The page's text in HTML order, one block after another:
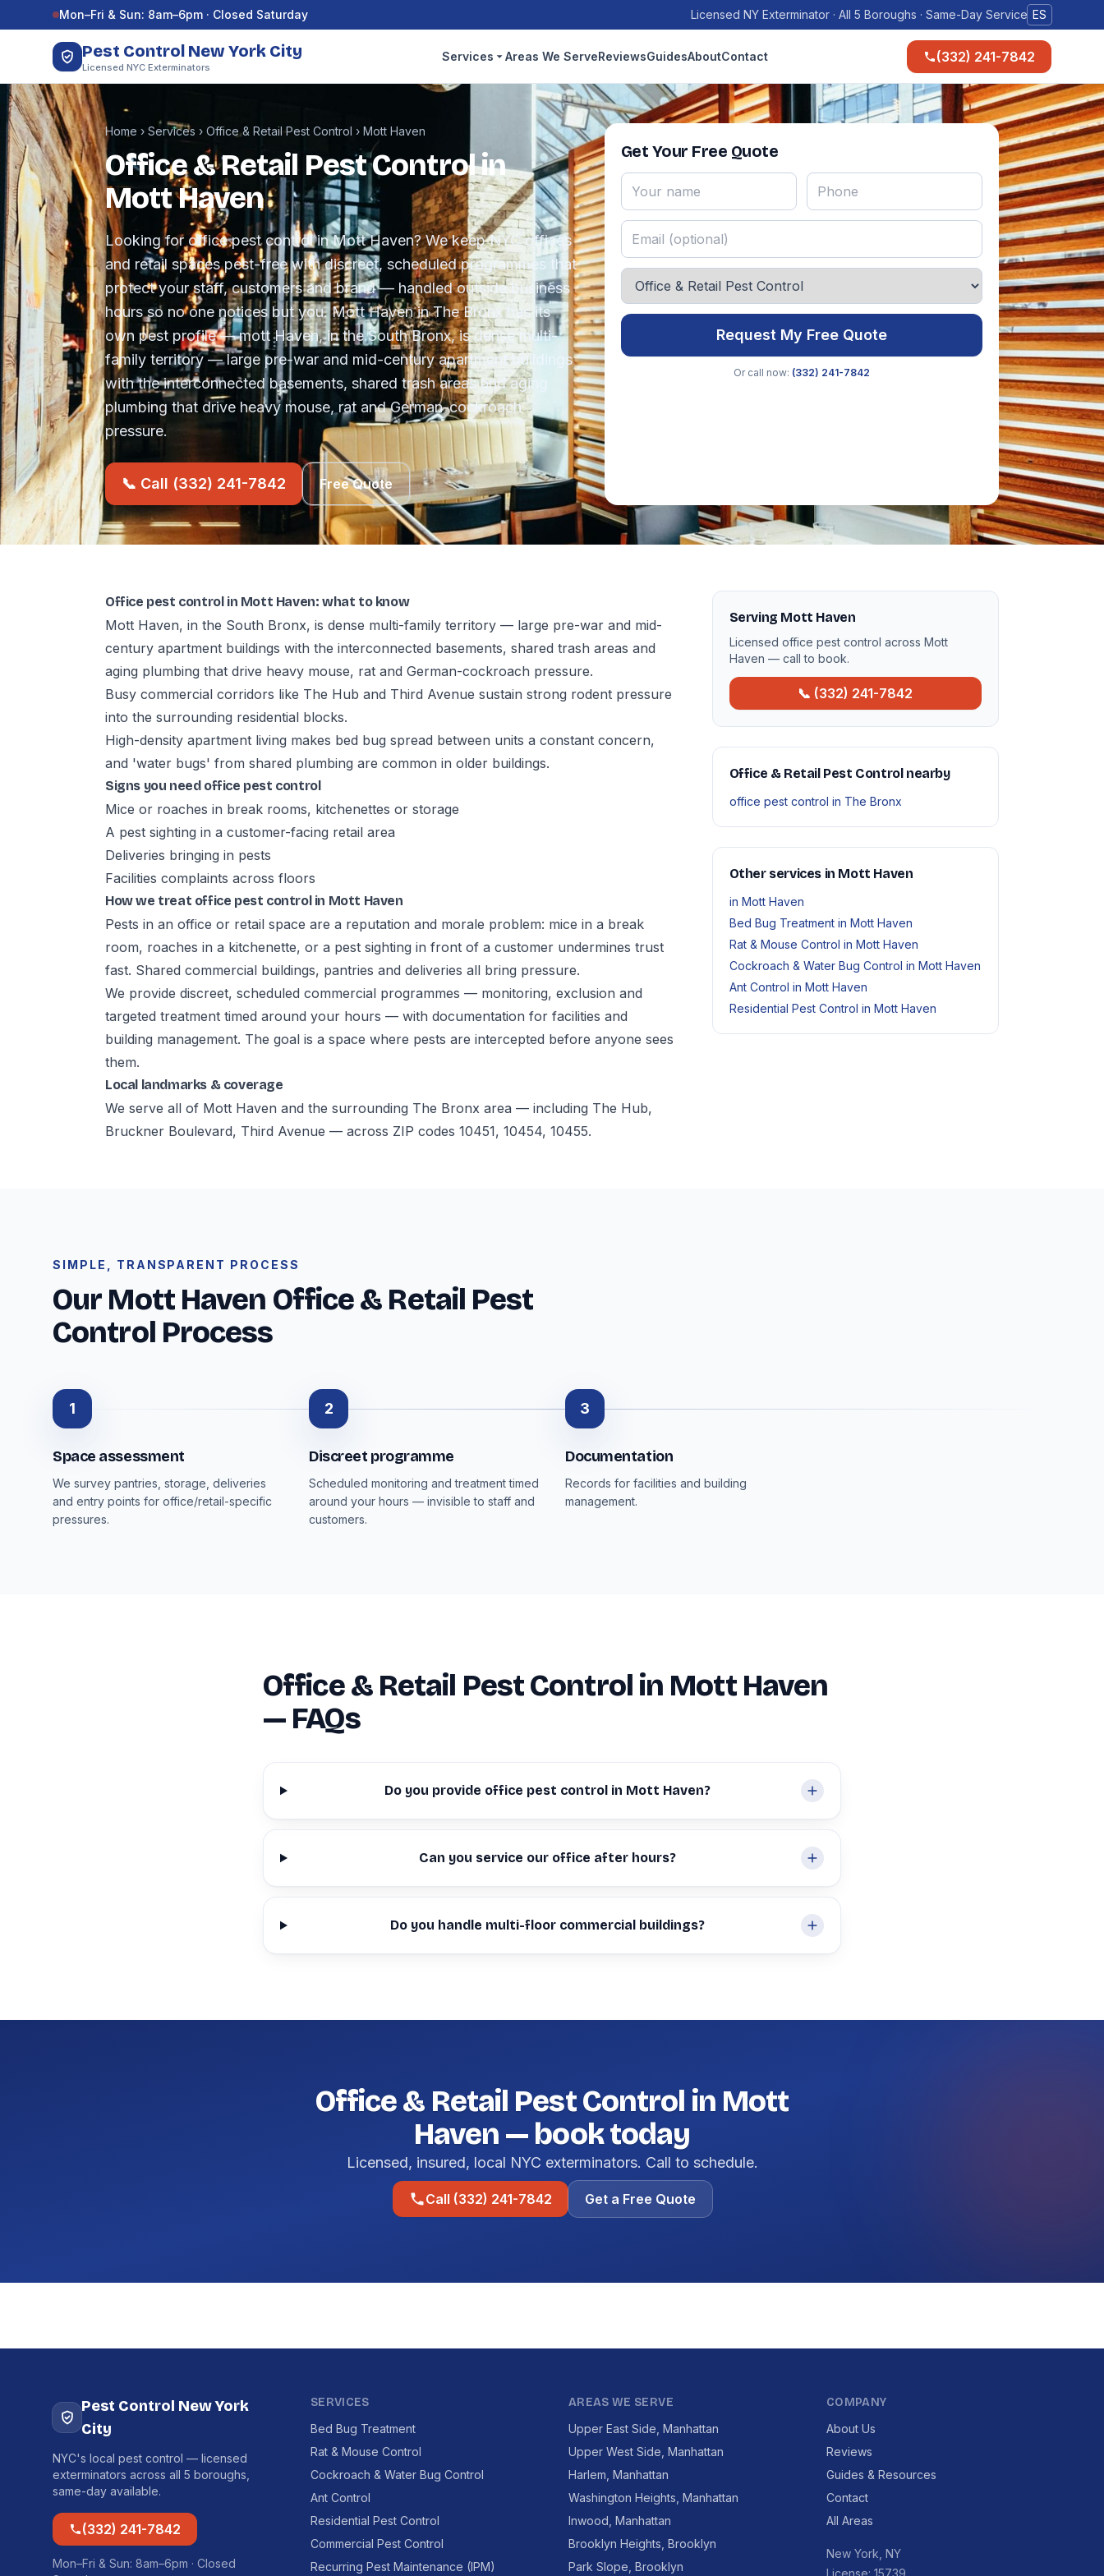
Skip to contentMon–Fri & Sun: 8am–6pm · Closed Saturday Licensed NY Exterminator · All 5 Boroughs · Same-Day Service ES
Pest Control New York City
Licensed NYC Exterminators
Services Areas We ServeReviewsGuidesAboutContact (332) 241-7842
Home › Services › Office & Retail Pest Control › Mott Haven
Office & Retail Pest Control in
Mott Haven
Looking for office pest control in Mott Haven? We keep NYC offices
and retail spaces pest-free with discreet, scheduled programmes that
protect your staff, customers and brand — handled outside business
hours so no one notices but you. Mott Haven in The Bronx has its
own pest profile — mott Haven, in the South Bronx, is dense multi-
family territory — large pre-war and mid-century apartment buildings
with the interconnected basements, shared trash areas and aging
plumbing that drive heavy mouse, rat and German-cockroach
pressure.
📞 Call (332) 241-7842 Free Quote
Get Your Free Quote
Request My Free Quote
Or call now: (332) 241-7842
Office pest control in Mott Haven: what to know
Mott Haven, in the South Bronx, is dense multi-family territory — large pre-war and mid-
century apartment buildings with the interconnected basements, shared trash areas and
aging plumbing that drive heavy mouse, rat and German-cockroach pressure.
Busy commercial corridors like The Hub and Third Avenue sustain strong rodent pressure
into the surrounding residential blocks.
High-density apartment living makes bed bug spread between units a constant concern,
and 'water bugs' from shared plumbing are common in older buildings.
Signs you need office pest control
Mice or roaches in break rooms, kitchenettes or storage
A pest sighting in a customer-facing retail area
Deliveries bringing in pests
Facilities complaints across floors
How we treat office pest control in Mott Haven
Pests in an office or retail space are a reputation and morale problem: mice in a break
room, roaches in a kitchenette, or a pest sighting in front of a customer undermines trust
fast. Shared commercial buildings, pantries and deliveries all bring pressure.
We provide discreet, scheduled commercial programmes — monitoring, exclusion and
targeted treatment timed around your hours — with documentation for facilities and
building management. The goal is a space where pests are intercepted before anyone sees
them.
Local landmarks & coverage
We serve all of Mott Haven and the surrounding The Bronx area — including The Hub,
Bruckner Boulevard, Third Avenue — across ZIP codes 10451, 10454, 10455.
Serving Mott Haven
Licensed office pest control across Mott
Haven — call to book.
📞 (332) 241-7842
Office & Retail Pest Control nearby
office pest control in The Bronx
Other services in Mott Haven
in Mott Haven
Bed Bug Treatment in Mott Haven
Rat & Mouse Control in Mott Haven
Cockroach & Water Bug Control in Mott Haven
Ant Control in Mott Haven
Residential Pest Control in Mott Haven
SIMPLE, TRANSPARENT PROCESS
Our Mott Haven Office & Retail Pest
Control Process
1
Space assessment
We survey pantries, storage, deliveries
and entry points for office/retail-specific
pressures.
2
Discreet programme
Scheduled monitoring and treatment timed
around your hours — invisible to staff and
customers.
3
Documentation
Records for facilities and building
management.
Office & Retail Pest Control in Mott Haven
— FAQs
Do you provide office pest control in Mott Haven?
Can you service our office after hours?
Do you handle multi-floor commercial buildings?
Office & Retail Pest Control in Mott
Haven — book today
Licensed, insured, local NYC exterminators. Call to schedule.
Call (332) 241-7842 Get a Free Quote
Pest Control New York
City
NYC's local pest control — licensed
exterminators across all 5 boroughs,
same-day available.
(332) 241-7842
Mon–Fri & Sun: 8am–6pm · Closed
SERVICES
Bed Bug Treatment
Rat & Mouse Control
Cockroach & Water Bug Control
Ant Control
Residential Pest Control
Commercial Pest Control
Recurring Pest Maintenance (IPM)
AREAS WE SERVE
Upper East Side, Manhattan
Upper West Side, Manhattan
Harlem, Manhattan
Washington Heights, Manhattan
Inwood, Manhattan
Brooklyn Heights, Brooklyn
Park Slope, Brooklyn
COMPANY
About Us
Reviews
Guides & Resources
Contact
All Areas
New York, NY
License: 15739